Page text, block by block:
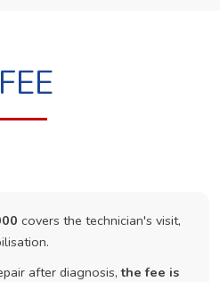
covers the technician's visit,
after diagnosis,the fee is